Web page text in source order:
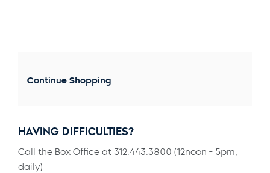
Continue Shopping
HAVING DIFFICULTIES?
Call the Box Office at 312.443.3800 (12noon - 5pm,
daily)